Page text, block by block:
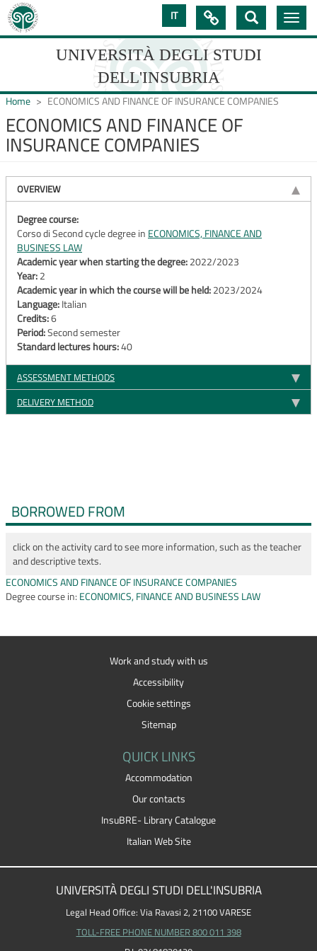
Skip
to
main
IT
UNIVERSITÀ DEGLI STUDI
DELL'INSUBRIA
UNIVERSIT�
STUDI
DELL'INSUBRIA

Toggle
Home ECONOMICS AND FINANCE OF INSURANCE COMPANIES
ECONOMICS AND FINANCE OF
INSURANCE COMPANIES
OVERVIEW
Degree course:
Corso di Second cycle degree in ECONOMICS, FINANCE AND
BUSINESS LAW
Academic year when starting the degree:2022/2023
Year:2
Academic year in which the course will be held:2023/2024
Language:Italian
Credits:6
Period:Second semester
Standard lectures hours:40
ASSESSMENT METHODS
DELIVERY METHOD
BORROWED FROM
click on the activity card to see more information, such as the teacher
and descriptive texts.
ECONOMICS AND FINANCE OF INSURANCE COMPANIES
Degree course in: ECONOMICS, FINANCE AND BUSINESS LAW
Work and study with us
Accessibility
Cookie settings
Sitemap
QUICK LINKS
Accommodation
Our contacts
InsuBRE- Library Catalogue
Italian Web Site
UNIVERSITÀ DEGLI STUDI DELL'INSUBRIA
Legal Head Office: Via Ravasi 2, 21100 VARESE
TOLL-FREE PHONE NUMBER 800 011 398